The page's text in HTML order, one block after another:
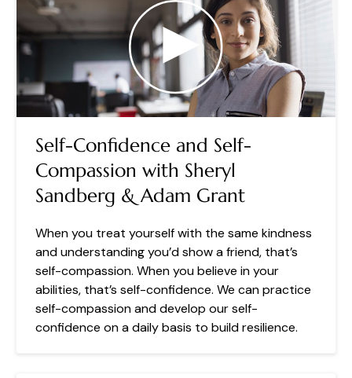
Self-Confidence and Self-
Compassion with Sheryl
Sandberg & Adam Grant
When you treat yourself with the same kindness
and understanding you’d show a friend, that’s
self-compassion. When you believe in your
abilities, that’s self-confidence. We can practice
self-compassion and develop our self-
confidence on a daily basis to build resilience.